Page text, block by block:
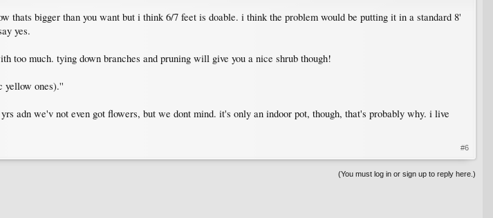
thats bigger than you want but i think 6/7 feet is doable. i think the problem would be putting it in a standard 8'
yes.
too much. tying down branches and pruning will give you a nice shrub though!
yellow ones).''
adn we'v not even got flowers, but we dont mind. it's only an indoor pot, though, that's probably why. i live
#6
(You must log in or sign up to reply here.)